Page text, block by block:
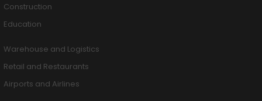
Construction
Education
Warehouse and Logistics
Retail and Restaurants
Airports and Airlines